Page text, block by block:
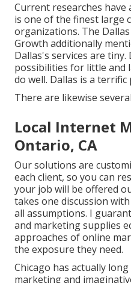
Current researches have
is one of the finest large
organizations. The
Growth additionally
Dallas's services are
possibilities for little and
do well. Dallas is a
There are likewise
Local Internet
Ontario, CA
Our solutions are
each client, so you can
your job will be offered
takes one discussion
all assumptions. I
and marketing supplies
approaches of online
the exposure they need.
Chicago has actually
marketing and